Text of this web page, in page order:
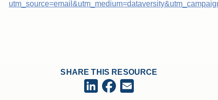
SHARE THIS RESOURCE
LinkedInFacebook